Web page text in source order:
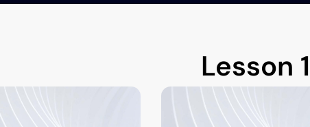
Lesson 1